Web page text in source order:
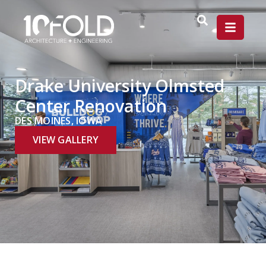
Drake University Olmsted
Center Renovation
DES MOINES, IOWA
VIEW GALLERY